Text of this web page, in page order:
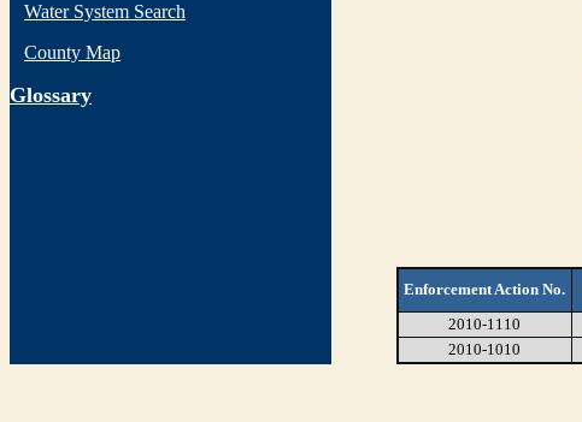
Water System Search
County Map
Glossary
Enforcement Action No.
2010-1110
2010-1010